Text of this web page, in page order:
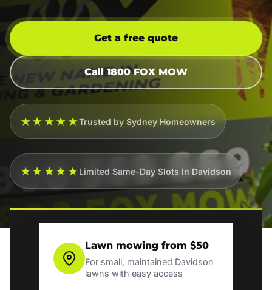
Get a free quote
Call 1800 FOX MOW
★★★★★Trusted by Sydney Homeowners
★★★★★Limited Same-Day Slots In Davidson
Lawn mowing from $50
For small, maintained Davidson
lawns with easy access